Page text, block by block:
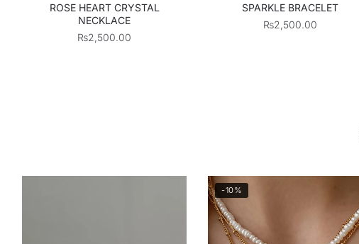
ROSE HEART CRYSTAL
NECKLACE
₨2,500.00
SPARKLE BRACELET
₨2,500.00
-10%